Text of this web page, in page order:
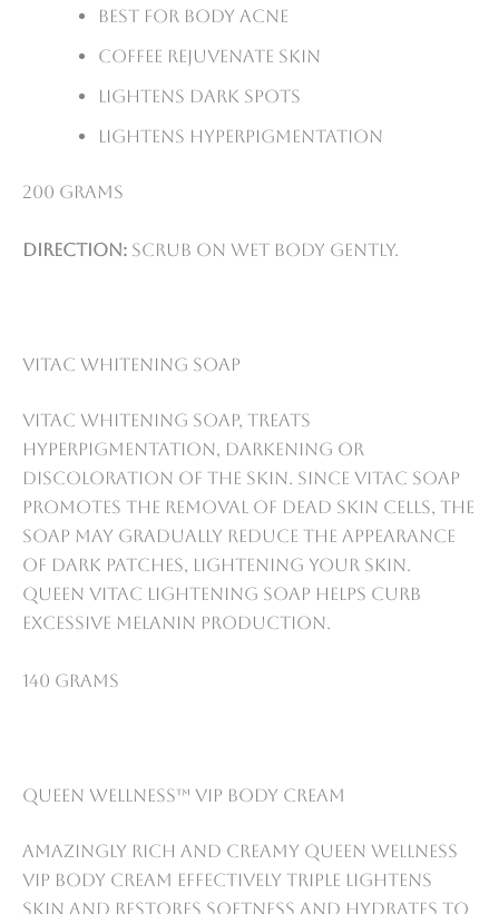
Best for body acne
Coffee rejuvenate skin
Lightens dark spots
Lightens hyperpigmentation
200 grams
Direction: Scrub on wet body gently.
VitaC Whitening Soap
VitaC whitening soap, treats
Hyperpigmentation, darkening or
discoloration of the skin. Since VitaC soap
promotes the removal of dead skin cells, the
soap may gradually reduce the appearance
of dark patches, lightening your skin.
Queen VitaC lightening soap helps curb
excessive melanin production.
140 grams
Queen Wellness™ VIP Body Cream
Amazingly rich and creamy Queen Wellness
VIP Body Cream Effectively triple lightens
skin and restores softness and hydrates to